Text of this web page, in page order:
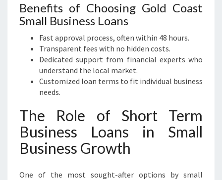
Benefits of Choosing Gold Coast
Small Business Loans
Fast approval process, often within 48 hours.
Transparent fees with no hidden costs.
Dedicated support from financial experts who
understand the local market.
Customized loan terms to fit individual business
needs.
The Role of Short Term
Business Loans in Small
Business Growth
One of the most sought-after options by small